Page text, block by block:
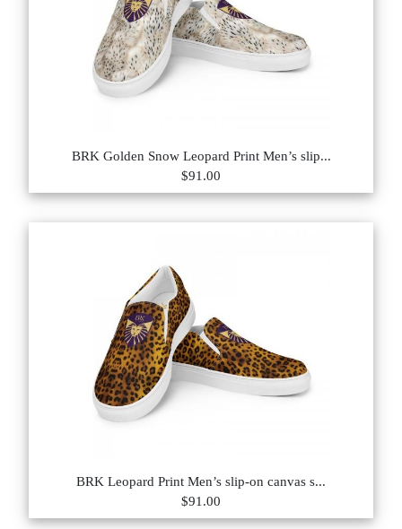
BRK Golden Snow Leopard Print Men’s slip...
$91.00
BRK Leopard Print Men’s slip-on canvas s...
$91.00